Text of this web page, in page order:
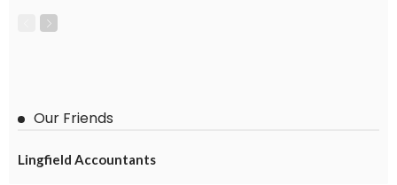
Our Friends
Lingfield Accountants